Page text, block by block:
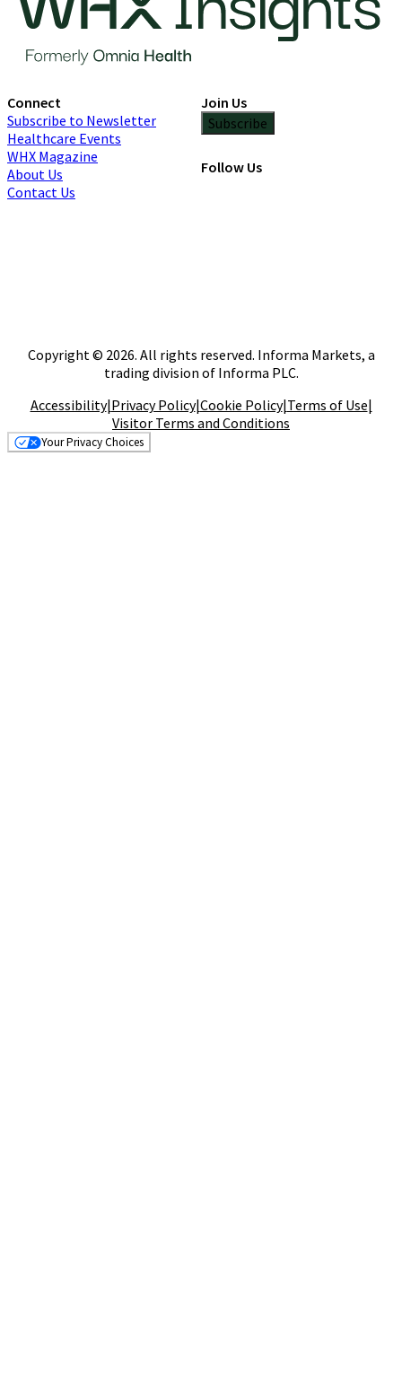
Connect
Subscribe to Newsletter
Healthcare Events
WHX Magazine
About Us
Contact Us
Join Us
Subscribe
Follow Us
Copyright © 2026. All rights reserved. Informa Markets, a
trading division of Informa PLC.
Accessibility|Privacy Policy|Cookie Policy|Terms of Use|
Visitor Terms and Conditions
Your Privacy Choices